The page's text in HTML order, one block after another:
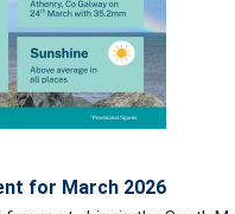
for March 2026